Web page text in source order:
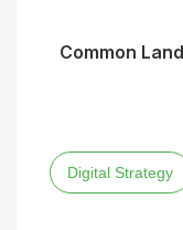
Common
Digital Strategy